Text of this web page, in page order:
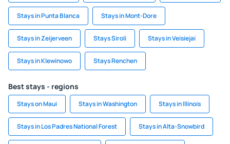
Stays in Punta Blanca Stays in Mont-Dore
Stays in Zeijerveen Stays Siroli Stays in Veisiejai
Stays in Klewinowo Stays Renchen
Best stays - regions
Stays on Maui Stays in Washington Stays in Illinois
Stays in Los Padres National Forest Stays in Alta-Snowbird